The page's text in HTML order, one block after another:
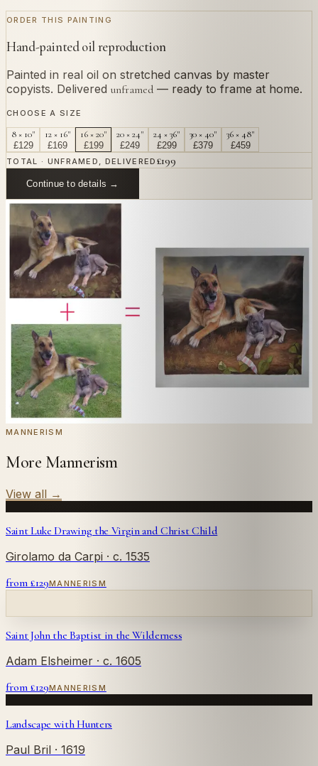
ORDER THIS PAINTING
Hand-painted oil reproduction
Painted in real oil on stretched canvas by master
copyists. Delivered unframed — ready to frame at home.
CHOOSE A SIZE
8 × 10"
£129
12 × 16"
£169
16 × 20"
£199
20 × 24"
£249
24 × 36"
£299
30 × 40"
£379
36 × 48"
£459
TOTAL · UNFRAMED, DELIVERED £199
Continue to details →
OR PAINT YOUR OWN
InHemessen's style.
Send us a photograph of your family, pet, or home —
we'll paint it as a custom oil on stretched canvas in any
style you like. From £220.
← Real customer commission · see the full gallery
Code WELCOME20at checkout for 20% off your first
commission.
Commission yours →
MANNERISM
More Mannerism
View all →
Saint Luke Drawing the Virgin and Christ Child
Girolamo da Carpi · c. 1535
from £129MANNERISM
Saint John the Baptist in the Wilderness
Adam Elsheimer · c. 1605
from £129MANNERISM
Landscape with Hunters
Paul Bril · 1619